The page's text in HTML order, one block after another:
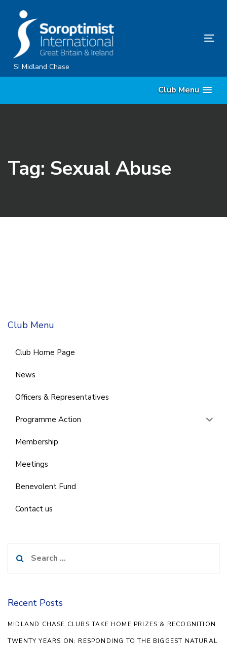
primary
navigation
Skip
to
SI Midland Chase
Club Menu
Tag: Sexual Abuse
Club Menu
Club Home Page
News
Officers & Representatives
Programme Action
Membership
Meetings
Benevolent Fund
Contact us
for:
Recent Posts
MIDLAND CHASE CLUBS TAKE HOME PRIZES & RECOGNITION
TWENTY YEARS ON: RESPONDING TO THE BIGGEST NATURAL